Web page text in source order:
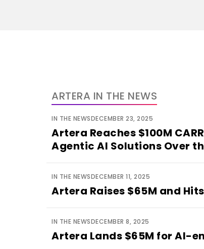
ARTERA IN THE NEWS
IN THE NEWSDECEMBER 23, 2025
Artera Reaches $100M
Agentic AI Solutions Over
IN THE NEWSDECEMBER 11, 2025
Artera Raises $65M and
IN THE NEWSDECEMBER 8, 2025
Artera Lands $65M for AI-